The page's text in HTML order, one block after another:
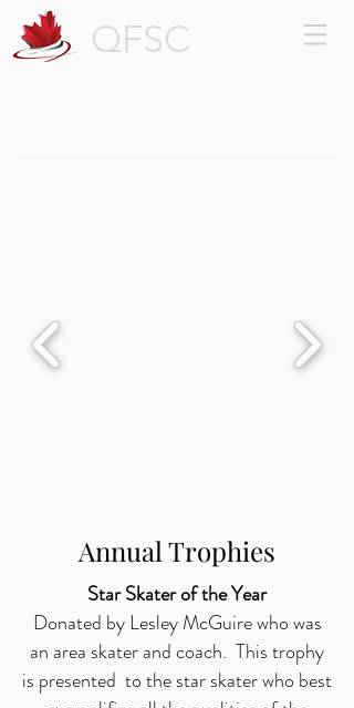
QFSC
Annual Trophies
Star Skater of the Year
Donated by Lesley McGuire who was
an area skater and coach. This trophy
is presented to the star skater who best